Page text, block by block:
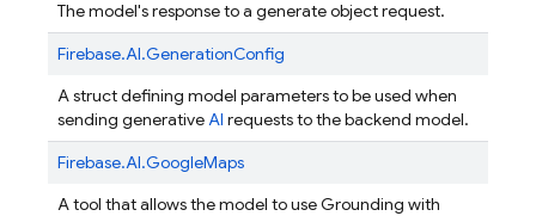
The model's response to a generate object request.
Firebase.AI.GenerationConfig
A struct defining model parameters to be used when
sending generativeAI requests to the backend model.
Firebase.AI.GoogleMaps
A tool that allows the model to use Grounding with